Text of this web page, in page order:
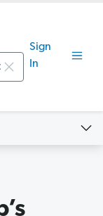
Sign
In